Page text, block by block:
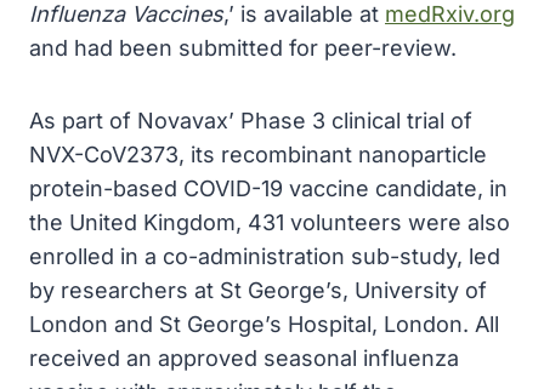
Influenza Vaccines,’ is available at medRxiv.org
and had been submitted for peer-review.
As part of Novavax’ Phase 3 clinical trial of
NVX-CoV2373, its recombinant nanoparticle
protein-based COVID-19 vaccine candidate, in
the United Kingdom, 431 volunteers were also
enrolled in a co-administration sub-study, led
by researchers at St George’s, University of
London and St George’s Hospital, London. All
received an approved seasonal influenza